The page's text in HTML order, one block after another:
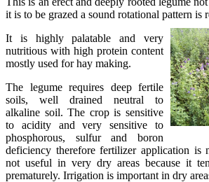
it is to be grazed a sound rotational pattern is
It is highly palatable and very
nutritious with high protein content
mostly used for hay making.
The legume requires deep fertile
soils, well drained neutral to
alkaline soil. The crop is sensitive
to acidity and very sensitive to
phosphorous, sulfur and boron
deficiency therefore fertilizer application is
not useful in very dry areas because it
prematurely. Irrigation is important in dry